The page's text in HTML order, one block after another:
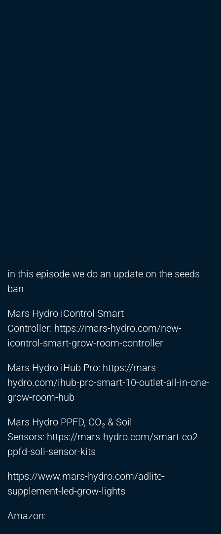
in this episode we do an update on the seeds
ban
Mars Hydro iControl Smart
Controller: https://mars-hydro.com/new-
icontrol-smart-grow-room-controller
Mars Hydro iHub Pro: https://mars-
hydro.com/ihub-pro-smart-10-outlet-all-in-one-
grow-room-hub
Mars Hydro PPFD, CO₂ & Soil
Sensors: https://mars-hydro.com/smart-co2-
ppfd-soli-sensor-kits
https://www.mars-hydro.com/adlite-
supplement-led-grow-lights
Amazon: